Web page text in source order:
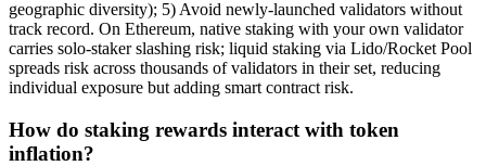
geographic diversity); 5) Avoid newly-launched validators without
track record. On Ethereum, native staking with your own validator
carries solo-staker slashing risk; liquid staking via Lido/Rocket Pool
spreads risk across thousands of validators in their set, reducing
individual exposure but adding smart contract risk.
How do staking rewards interact with token
inflation?